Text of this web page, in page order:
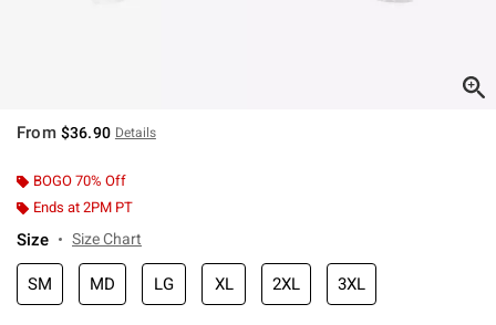
From $36.90 Details
BOGO 70% Off
Ends at 2PM PT
Size Size Chart
SM MD LG XL 2XL 3XL